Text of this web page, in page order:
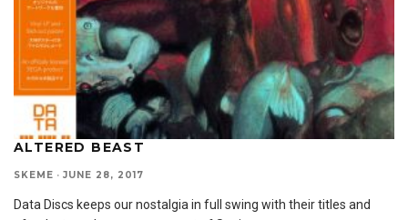
ALTERED BEAST
SKEME · JUNE 28, 2017
Data Discs keeps our nostalgia in full swing with their titles and